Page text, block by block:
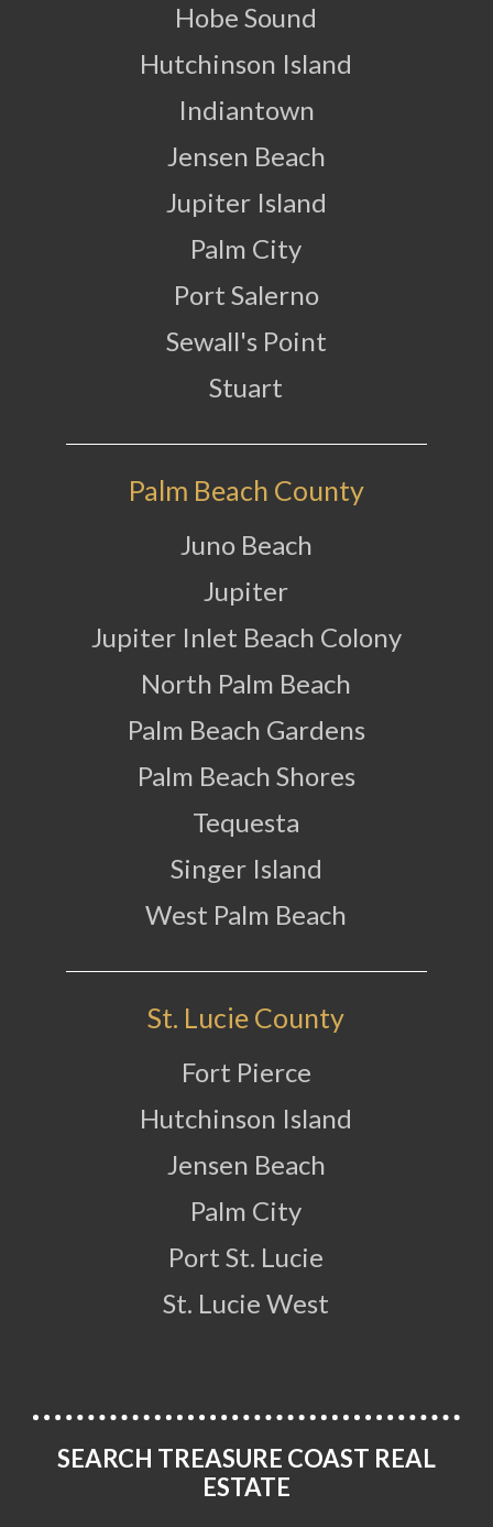
Hobe Sound
Hutchinson Island
Indiantown
Jensen Beach
Jupiter Island
Palm City
Port Salerno
Sewall's Point
Stuart
Palm Beach County
Juno Beach
Jupiter
Jupiter Inlet Beach Colony
North Palm Beach
Palm Beach Gardens
Palm Beach Shores
Tequesta
Singer Island
West Palm Beach
St. Lucie County
Fort Pierce
Hutchinson Island
Jensen Beach
Palm City
Port St. Lucie
St. Lucie West
SEARCH TREASURE COAST REAL
ESTATE